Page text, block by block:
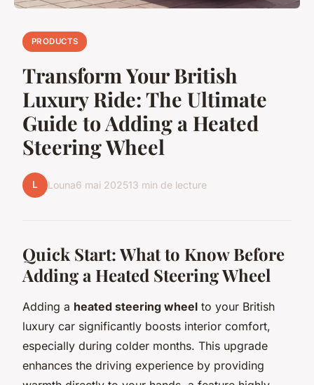
PRODUCTS
Transform Your British
Luxury Ride: The Ultimate
Guide to Adding a Heated
Steering Wheel
L Louna6 mai 202513 min de lecture
Quick Start: What to Know Before
Adding a Heated Steering Wheel
Adding a heated steering wheel to your British
luxury car significantly boosts interior comfort,
especially during colder months. This upgrade
enhances the driving experience by providing